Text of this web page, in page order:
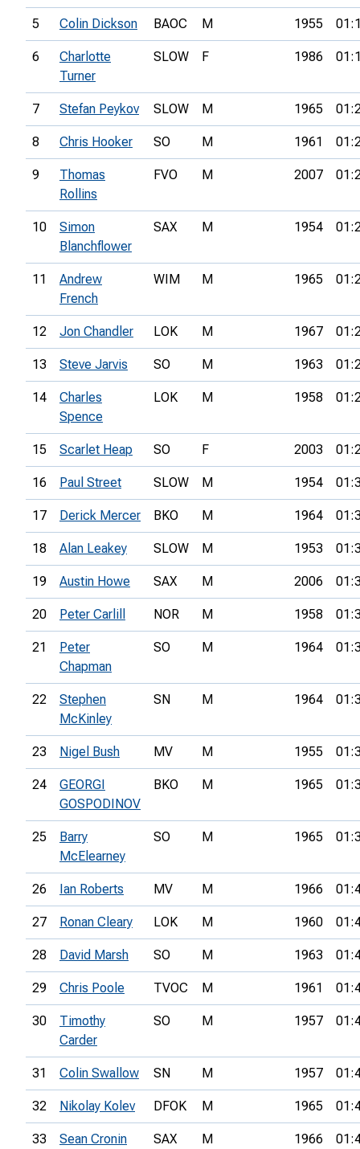
5 Colin Dickson BAOC M 1955
6
Charlotte
Turner
SLOW F 1986
7 Stefan Peykov SLOW M 1965
8 Chris Hooker SO M 1961
9
Thomas
Rollins
FVO M 2007
10
Simon
Blanchflower
SAX M 1954
11
Andrew
French
WIM M 1965
12 Jon Chandler LOK M 1967
13 Steve Jarvis SO M 1963
14
Charles
Spence
LOK M 1958
15 Scarlet Heap SO F 2003
16 Paul Street SLOW M 1954
17 Derick Mercer BKO M 1964
18 Alan Leakey SLOW M 1953
19 Austin Howe SAX M 2006
20 Peter Carlill NOR M 1958
21
Peter
Chapman
SO M 1964
22
Stephen
McKinley
SN M 1964
23 Nigel Bush MV M 1955
24
GEORGI
GOSPODINOV
BKO M 1965
25
Barry
McElearney
SO M 1965
26 Ian Roberts MV M 1966
27 Ronan Cleary LOK M 1960
28 David Marsh SO M 1963
29 Chris Poole TVOC M 1961
30
Timothy
Carder
SO M 1957
31 Colin Swallow SN M 1957
32 Nikolay Kolev DFOK M 1965
33 Sean Cronin SAX M 1966